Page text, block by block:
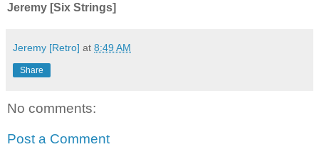
Jeremy [Six Strings]
Jeremy [Retro] at 8:49 AM
Share
No comments:
Post a Comment